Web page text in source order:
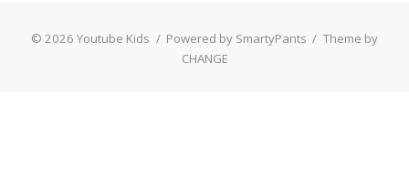
© 2026 Youtube Kids / Powered by SmartyPants / Theme by
CHANGE